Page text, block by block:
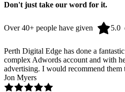
Don't just take our word for it.
Over 40+ people have given
Perth Digital Edge has done a
complex Adwords account and with
advertising. I would recommend them
Jon Myers